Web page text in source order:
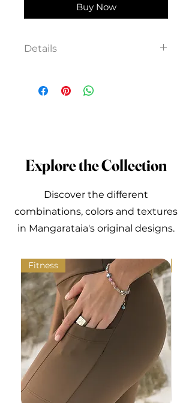
Buy Now
Details
front button fastening, longer
Explore the Collection
Discover the different
combinations, colors and textures
in Mangarataia's original designs.
Fitness